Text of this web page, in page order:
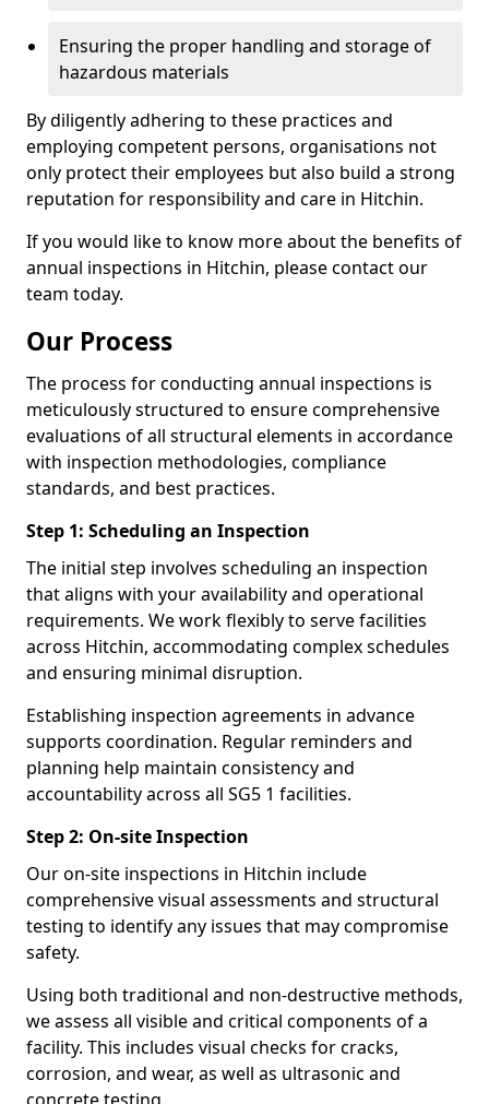
Ensuring the proper handling and storage of
hazardous materials
By diligently adhering to these practices and
employing competent persons, organisations not
only protect their employees but also build a strong
reputation for responsibility and care in Hitchin.
If you would like to know more about the benefits of
annual inspections in Hitchin, please contact our
team today.
Our Process
The process for conducting annual inspections is
meticulously structured to ensure comprehensive
evaluations of all structural elements in accordance
with inspection methodologies, compliance
standards, and best practices.
Step 1: Scheduling an Inspection
The initial step involves scheduling an inspection
that aligns with your availability and operational
requirements. We work flexibly to serve facilities
across Hitchin, accommodating complex schedules
and ensuring minimal disruption.
Establishing inspection agreements in advance
supports coordination. Regular reminders and
planning help maintain consistency and
accountability across all SG5 1 facilities.
Step 2: On-site Inspection
Our on-site inspections in Hitchin include
comprehensive visual assessments and structural
testing to identify any issues that may compromise
safety.
Using both traditional and non-destructive methods,
we assess all visible and critical components of a
facility. This includes visual checks for cracks,
corrosion, and wear, as well as ultrasonic and